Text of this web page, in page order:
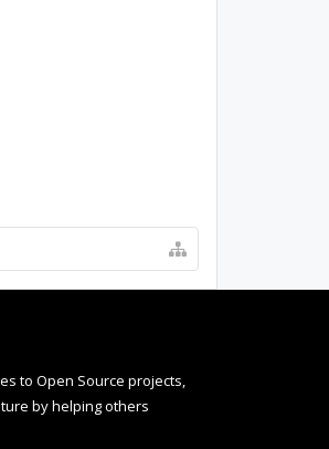
to Open Source projects,
by helping others